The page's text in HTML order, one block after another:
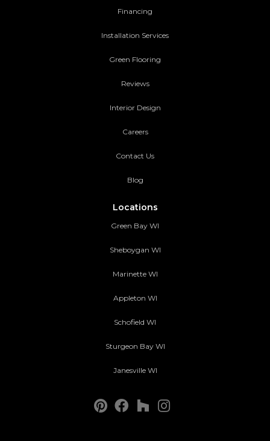
Financing
Installation Services
Green Flooring
Reviews
Interior Design
Careers
Contact Us
Blog
Locations
Green Bay WI
Sheboygan WI
Marinette WI
Appleton WI
Schofield WI
Sturgeon Bay WI
Janesville WI